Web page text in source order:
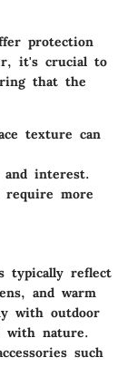
protection
it's crucial to
that the
texture can
and interest.
require more
typically reflect
and warm
with outdoor
with nature.
such